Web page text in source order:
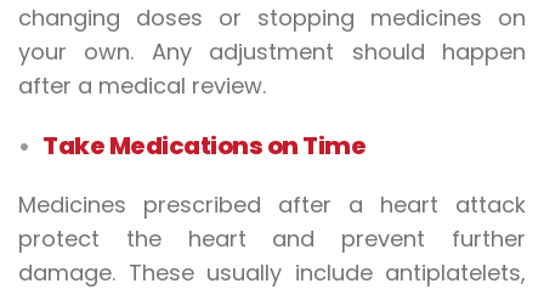
changing doses or stopping medicines on
your own. Any adjustment should happen
after a medical review.
Take Medications on Time
Medicines prescribed after a heart attack
protect the heart and prevent further
damage. These usually include antiplatelets,